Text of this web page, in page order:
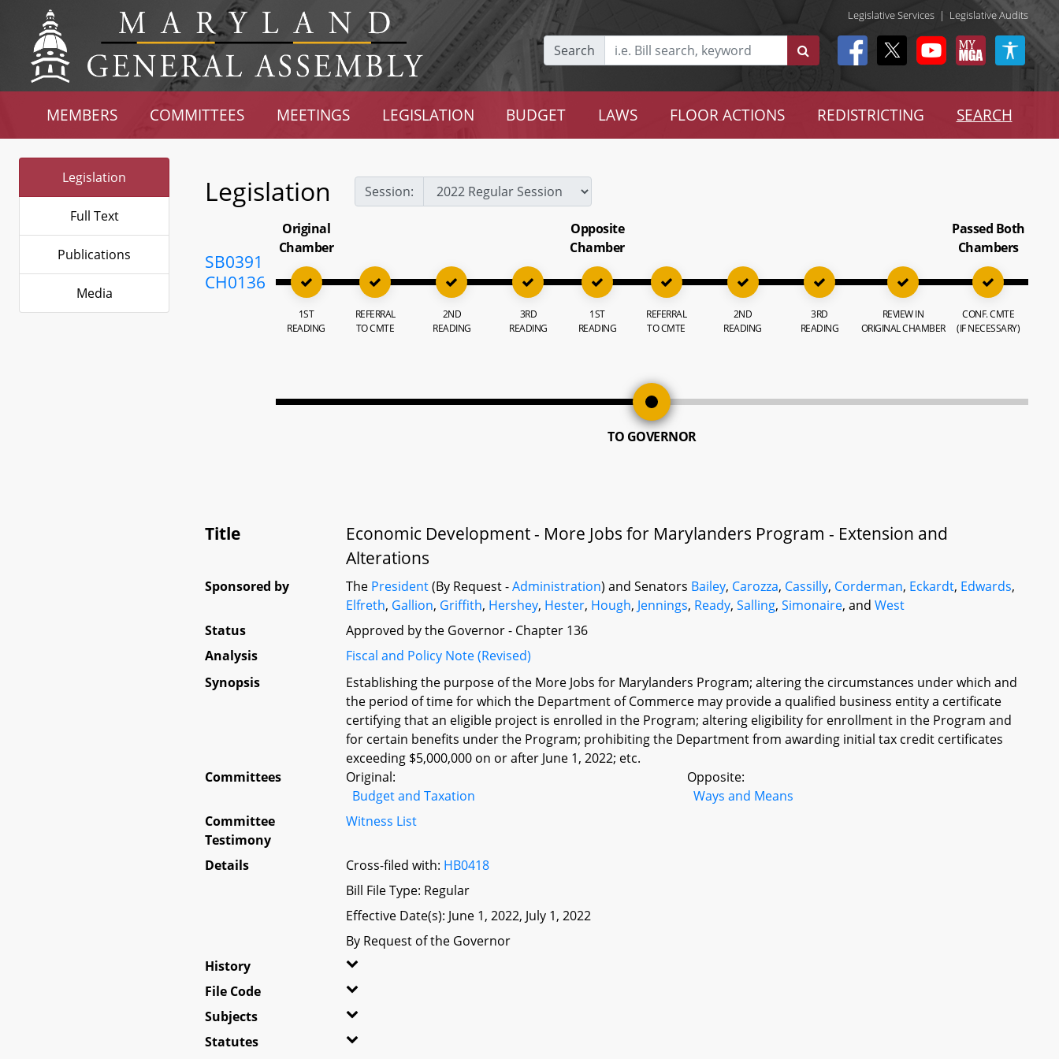
Legislative Services | Legislative Audits
Search
MEMBERS COMMITTEES MEETINGS LEGISLATION BUDGET LAWS FLOOR ACTIONS REDISTRICTING SEARCH
Legislation
Full Text
Publications
Media
Legislation Session:
SB0391
CH0136
Original
Chamber
1ST
READING
REFERRAL
TO CMTE
2ND
READING
3RD
READING
Opposite
Chamber
1ST
READING
REFERRAL
TO CMTE
2ND
READING
3RD
READING
REVIEW IN
ORIGINAL CHAMBER
Passed Both
Chambers
CONF. CMTE
(IF NECESSARY)
TO GOVERNOR
Title
Economic Development - More Jobs for Marylanders Program - Extension and
Alterations
Sponsored by The President(By Request -Administration) and Senators Bailey, Carozza, Cassilly, Corderman, Eckardt, Edwards,
Elfreth, Gallion, Griffith, Hershey, Hester, Hough, Jennings, Ready,Salling,Simonaire, andWest
Status
Approved by the Governor - Chapter 136
Analysis
Fiscal and Policy Note (Revised)
Synopsis
Establishing the purpose of the More Jobs for Marylanders Program; altering the circumstances under which and
the period of time for which the Department of Commerce may provide a qualified business entity a certificate
certifying that an eligible project is enrolled in the Program; altering eligibility for enrollment in the Program and
for certain benefits under the Program; prohibiting the Department from awarding initial tax credit certificates
exceeding $5,000,000 on or after June 1, 2022; etc.
Committees
Original:
Budget and Taxation
Opposite:
Ways and Means
Committee
Testimony
Witness List
Details Cross-filed with: HB0418
Bill File Type: Regular
Effective Date(s): June 1, 2022, July 1, 2022
By Request of the Governor
History
File Code
Subjects
Statutes